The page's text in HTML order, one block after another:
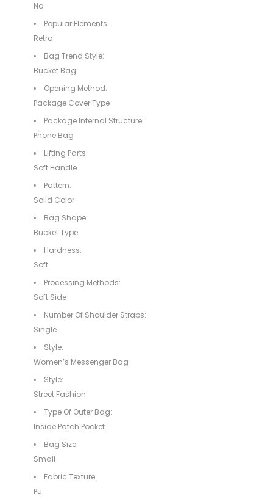
No
Popular Elements:
Retro
Bag Trend Style:
Bucket Bag
Opening Method:
Package Cover Type
Package Internal Structure:
Phone Bag
Lifting Parts:
Soft Handle
Pattern:
Solid Color
Bag Shape:
Bucket Type
Hardness:
Soft
Processing Methods:
Soft Side
Number Of Shoulder Straps:
Single
Style:
Women’s Messenger Bag
Style:
Street Fashion
Type Of Outer Bag:
Inside Patch Pocket
Bag Size:
Small
Fabric Texture:
Pu